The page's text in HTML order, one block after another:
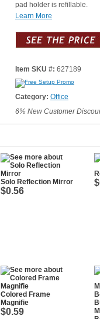
pad holder is refillable.
Learn More
Item SKU #: 627189
Category: Office
6% New Customer
Solo Reflection Mirror
$0.56
Colored Frame
Magnifie
$0.59